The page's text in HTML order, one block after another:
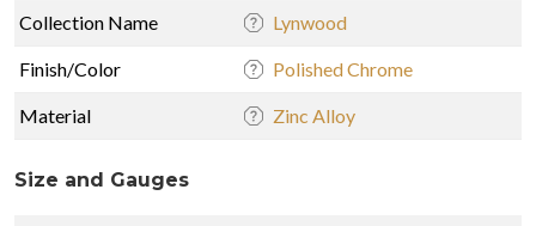
Collection Name Lynwood
Finish/Color Polished Chrome
Material Zinc Alloy
Size and Gauges